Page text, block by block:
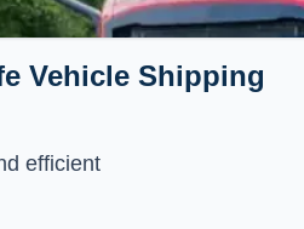
Vehicle Shipping
efficient